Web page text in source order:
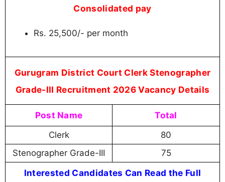
Consolidated pay
Rs. 25,500/- per month
Gurugram District Court Clerk Stenographer
Grade-III Recruitment 2026 Vacancy Details
Post Name Total
Clerk
80
Stenographer Grade-III
75
Interested Candidates Can Read the Full